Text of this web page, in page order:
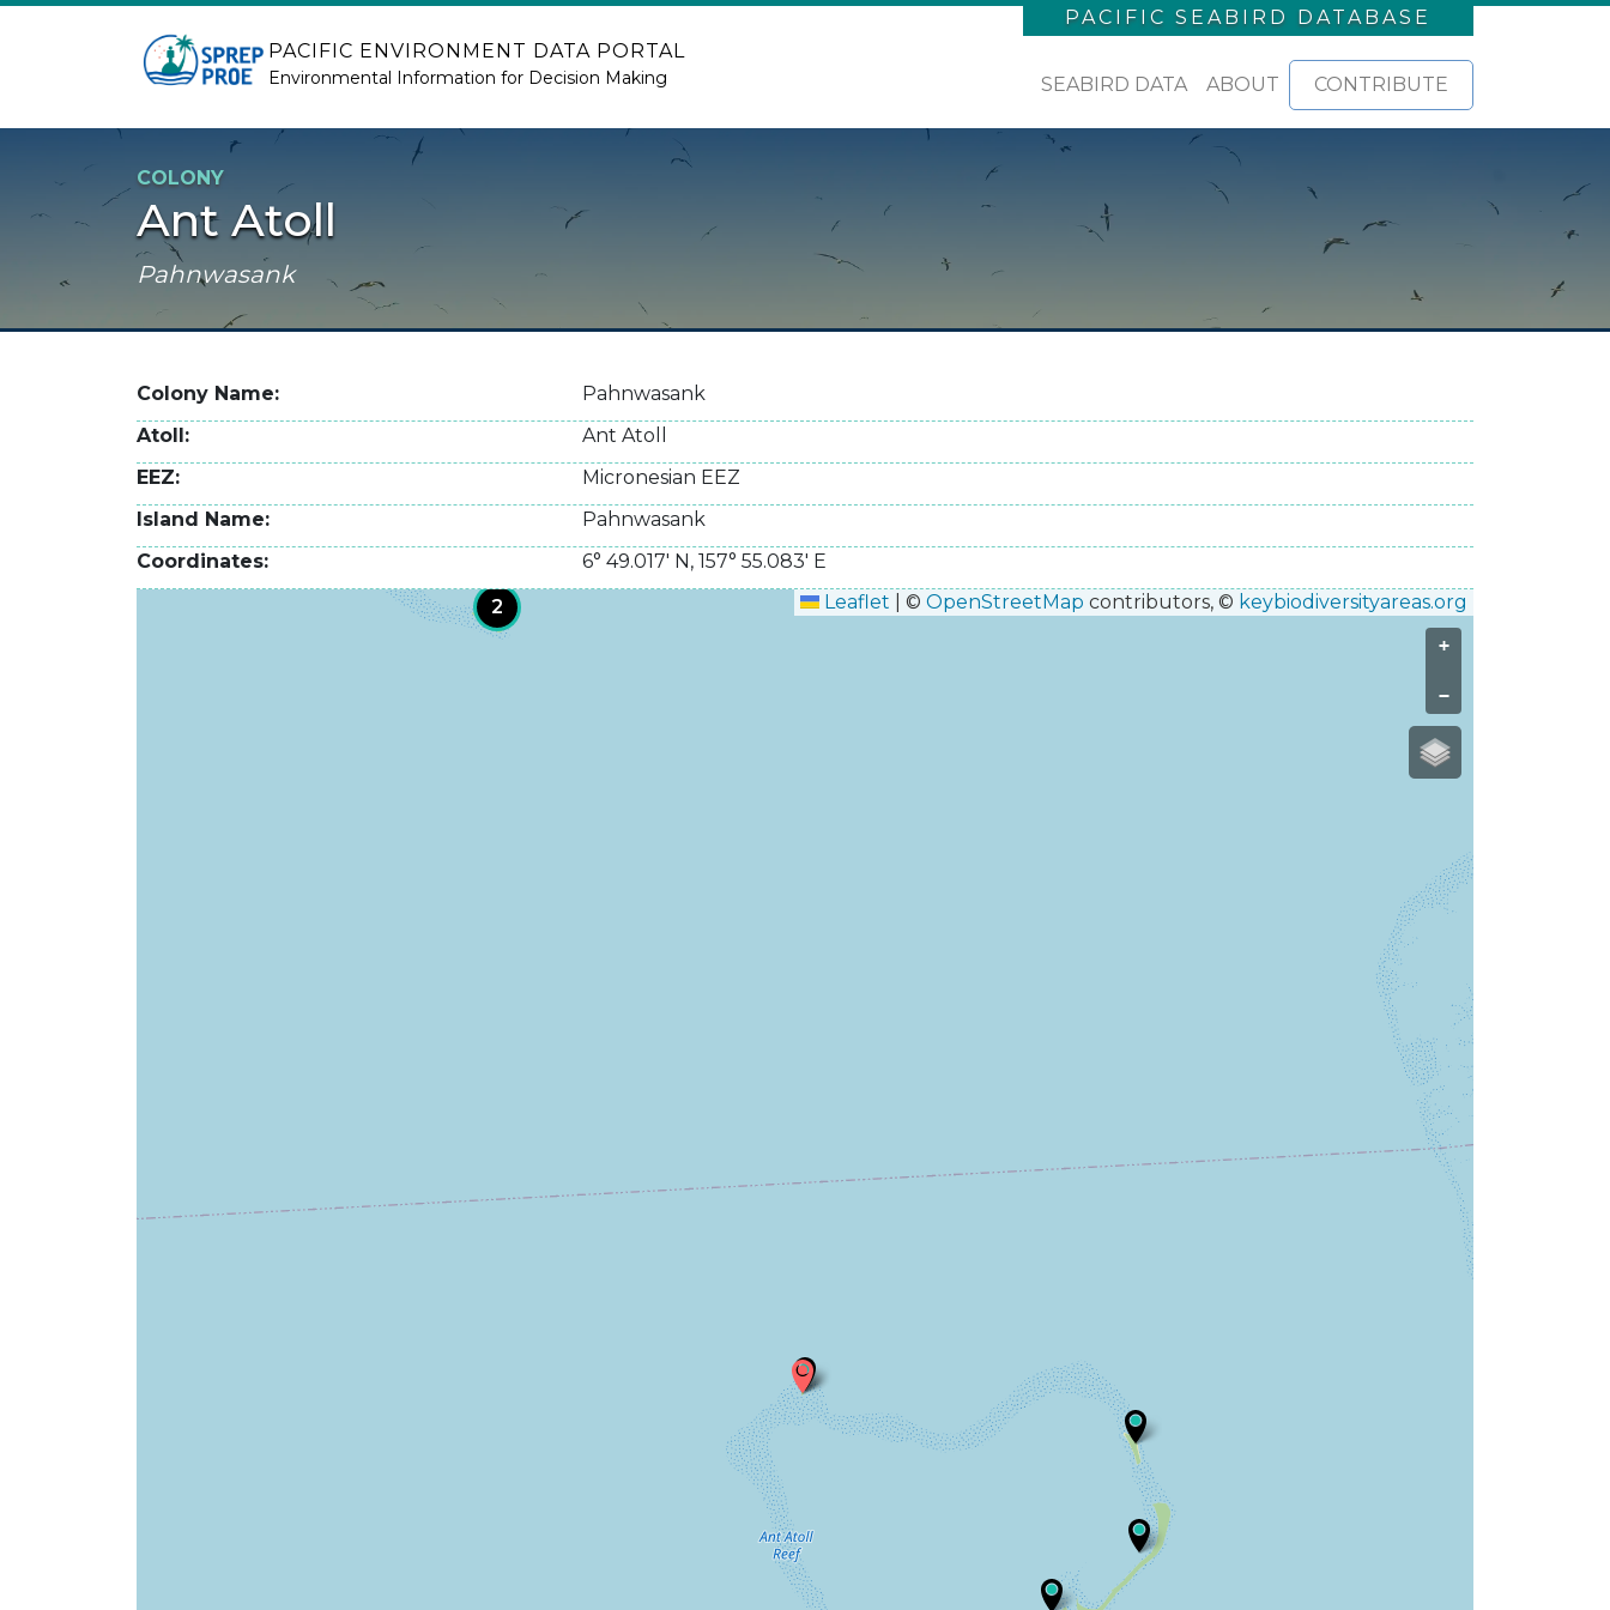
Skip to main content
PACIFIC SEABIRD DATABASE
PACIFIC ENVIRONMENT DATA PORTAL
Environmental Information for Decision Making SEABIRD DATA ABOUT CONTRIBUTE
COLONY
Ant Atoll
Pahnwasank
Colony Name
Pahnwasank
Atoll
Ant Atoll
EEZ
Micronesian EEZ
Island Name
Pahnwasank
Coordinates
6° 49.017' N, 157° 55.083' E
2
Leaflet © OpenStreetMap contributors, © keybiodiversityareas.org
+
−